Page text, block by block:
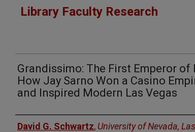
Library Faculty Research
Grandissimo: The First Emperor of
How Jay Sarno Won a Casino
and Inspired Modern Las Vegas
Authors
David G. Schwartz, University of Nevada, Las